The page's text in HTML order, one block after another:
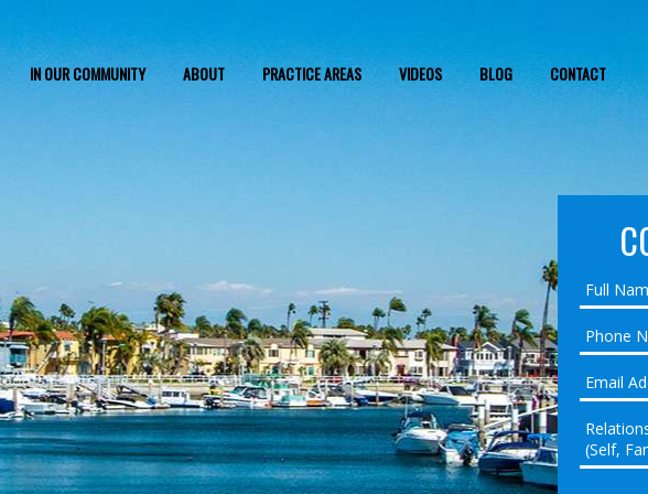
IN OUR COMMUNITY ABOUT PRACTICE AREAS VIDEOS BLOG CONTACT